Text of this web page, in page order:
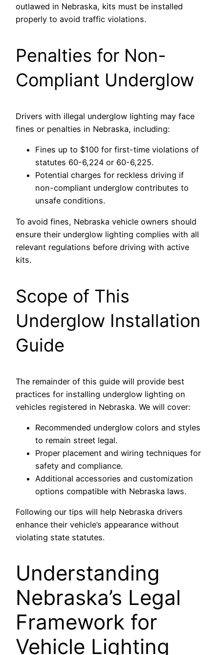
outlawed in Nebraska, kits must be installed
properly to avoid traffic violations.
Penalties for Non-
Compliant Underglow
Drivers with illegal underglow lighting may face
fines or penalties in Nebraska, including:
Fines up to $100 for first-time violations of
statutes 60-6,224 or 60-6,225.
Potential charges for reckless driving if
non-compliant underglow contributes to
unsafe conditions.
To avoid fines, Nebraska vehicle owners should
ensure their underglow lighting complies with all
relevant regulations before driving with active
kits.
Scope of This
Underglow Installation
Guide
The remainder of this guide will provide best
practices for installing underglow lighting on
vehicles registered in Nebraska. We will cover:
Recommended underglow colors and styles
to remain street legal.
Proper placement and wiring techniques for
safety and compliance.
Additional accessories and customization
options compatible with Nebraska laws.
Following our tips will help Nebraska drivers
enhance their vehicle’s appearance without
violating state statutes.
Understanding
Nebraska’s Legal
Framework for
Vehicle Lighting